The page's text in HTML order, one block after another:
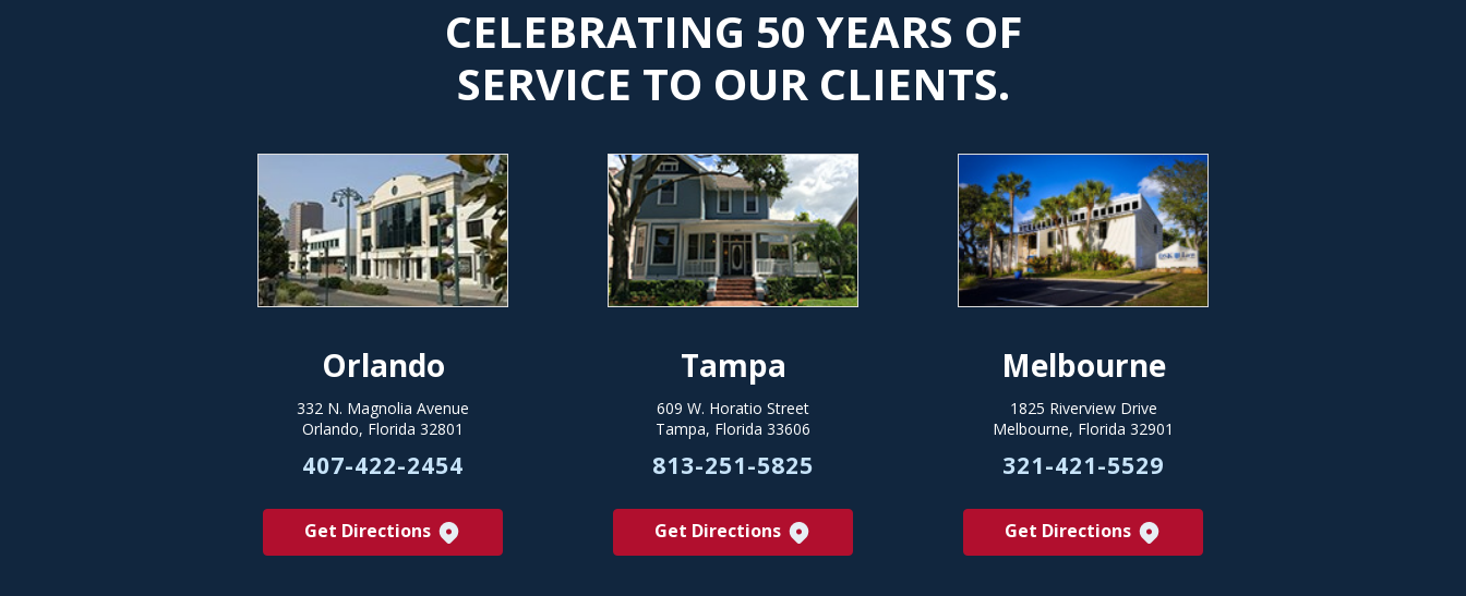
CELEBRATING 50 YEARS OF
SERVICE TO OUR CLIENTS.
Orlando
332 N. Magnolia Avenue
Orlando, Florida 32801
407-422-2454
Get Directions
Tampa
609 W. Horatio Street
Tampa, Florida 33606
813-251-5825
Get Directions
Melbourne
1825 Riverview Drive
Melbourne, Florida 32901
321-421-5529
Get Directions